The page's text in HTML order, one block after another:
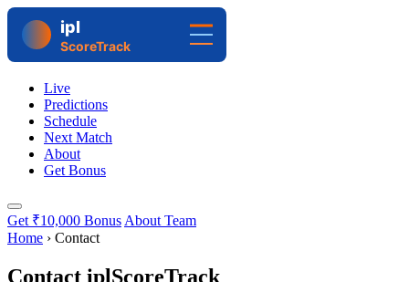
Live
Predictions
Schedule
Next Match
About
Get Bonus
Get ₹10,000 Bonus About Team
Home › Contact
Contact iplScoreTrack